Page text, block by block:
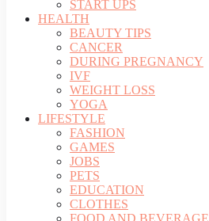
START UPS
HEALTH
BEAUTY TIPS
CANCER
DURING PREGNANCY
IVF
WEIGHT LOSS
YOGA
LIFESTYLE
FASHION
GAMES
JOBS
PETS
EDUCATION
CLOTHES
FOOD AND BEVERAGE